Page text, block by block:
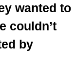
wanted to
couldn’t
by